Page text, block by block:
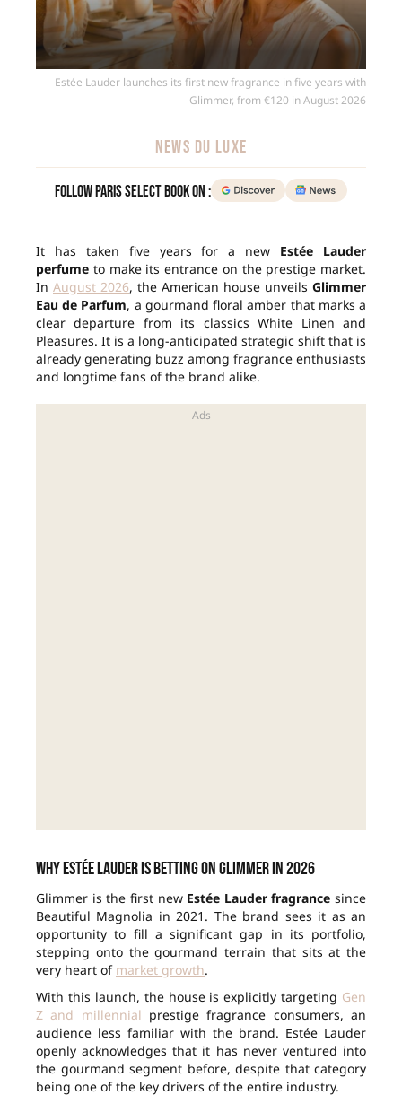
Estée Lauder launches its first new fragrance in five years with
Glimmer, from €120 in August 2026
NEWS DU LUXE
Follow Paris Select Book on :
It has taken five years for a new Estée Lauder
perfume to make its entrance on the prestige market.
In August 2026, the American house unveils Glimmer
Eau de Parfum, a gourmand floral amber that marks a
clear departure from its classics White Linen and
Pleasures. It is a long-anticipated strategic shift that is
already generating buzz among fragrance enthusiasts
and longtime fans of the brand alike.
Why Estée Lauder is betting on Glimmer in 2026
Glimmer is the first new Estée Lauder fragrance since
Beautiful Magnolia in 2021. The brand sees it as an
opportunity to fill a significant gap in its portfolio,
stepping onto the gourmand terrain that sits at the
very heart of market growth.
With this launch, the house is explicitly targeting Gen
Z and millennial prestige fragrance consumers, an
audience less familiar with the brand. Estée Lauder
openly acknowledges that it has never ventured into
the gourmand segment before, despite that category
being one of the key drivers of the entire industry.